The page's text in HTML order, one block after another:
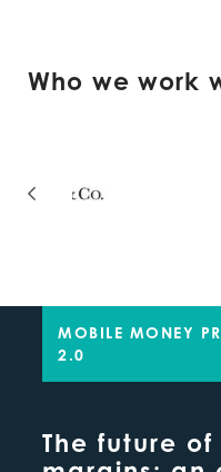
Who we work
MOBILE MONEY
2.0
The future